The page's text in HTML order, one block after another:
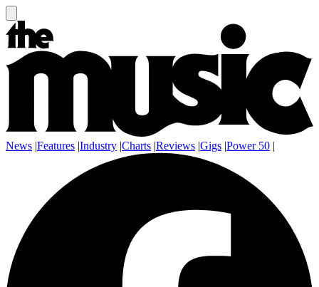
News |Features |Industry |Charts |Reviews |Gigs |Power 50 |